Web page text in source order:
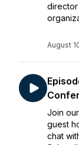
director
August
Join
guest
chat